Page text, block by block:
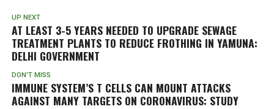
UP NEXT
AT LEAST 3-5 YEARS NEEDED TO UPGRADE SEWAGE
TREATMENT PLANTS TO REDUCE FROTHING IN YAMUNA:
DELHI GOVERNMENT
DON'T MISS
IMMUNE SYSTEM’S T CELLS CAN MOUNT ATTACKS
AGAINST MANY TARGETS ON CORONAVIRUS: STUDY